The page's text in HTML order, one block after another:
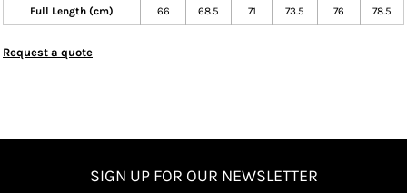
Full Length (cm) 66 68.5 71 73.5 76 78.5
Request a quote
SIGN UP FOR OUR NEWSLETTER